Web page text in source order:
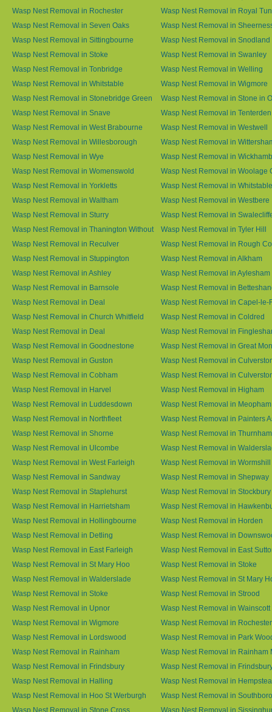
Wasp Nest Removal in Rochester
Wasp Nest Removal in Royal
Wasp Nest Removal in Seven Oaks
Wasp Nest Removal in
Wasp Nest Removal in Sittingbourne
Wasp Nest Removal in Snodland
Wasp Nest Removal in Stoke
Wasp Nest Removal in Swanley
Wasp Nest Removal in Tonbridge
Wasp Nest Removal in Welling
Wasp Nest Removal in Whitstable
Wasp Nest Removal in Wigmore
Wasp Nest Removal in Stonebridge Green
Wasp Nest Removal in Stone in
Wasp Nest Removal in Snave
Wasp Nest Removal in Tenterden
Wasp Nest Removal in West Brabourne
Wasp Nest Removal in Westwell
Wasp Nest Removal in Willesborough
Wasp Nest Removal in
Wasp Nest Removal in Wye
Wasp Nest Removal in
Wasp Nest Removal in Womenswold
Wasp Nest Removal in Woolage
Wasp Nest Removal in Yorkletts
Wasp Nest Removal in Whitstable
Wasp Nest Removal in Waltham
Wasp Nest Removal in Westbere
Wasp Nest Removal in Sturry
Wasp Nest Removal in
Wasp Nest Removal in Thanington Without
Wasp Nest Removal in Tyler Hill
Wasp Nest Removal in Reculver
Wasp Nest Removal in Rough
Wasp Nest Removal in Stuppington
Wasp Nest Removal in Alkham
Wasp Nest Removal in Ashley
Wasp Nest Removal in Aylesham
Wasp Nest Removal in Barnsole
Wasp Nest Removal in
Wasp Nest Removal in Deal
Wasp Nest Removal in Capel-le-
Wasp Nest Removal in Church Whitfield
Wasp Nest Removal in Coldred
Wasp Nest Removal in Deal
Wasp Nest Removal in
Wasp Nest Removal in Goodnestone
Wasp Nest Removal in Great
Wasp Nest Removal in Guston
Wasp Nest Removal in
Wasp Nest Removal in Cobham
Wasp Nest Removal in
Wasp Nest Removal in Harvel
Wasp Nest Removal in Higham
Wasp Nest Removal in Luddesdown
Wasp Nest Removal in Meopham
Wasp Nest Removal in Northfleet
Wasp Nest Removal in Painters
Wasp Nest Removal in Shorne
Wasp Nest Removal in Thurnham
Wasp Nest Removal in Ulcombe
Wasp Nest Removal in
Wasp Nest Removal in West Farleigh
Wasp Nest Removal in Wormshill
Wasp Nest Removal in Sandway
Wasp Nest Removal in Shepway
Wasp Nest Removal in Staplehurst
Wasp Nest Removal in Stockbury
Wasp Nest Removal in Harrietsham
Wasp Nest Removal in
Wasp Nest Removal in Hollingbourne
Wasp Nest Removal in Horden
Wasp Nest Removal in Detling
Wasp Nest Removal in
Wasp Nest Removal in East Farleigh
Wasp Nest Removal in East
Wasp Nest Removal in St Mary Hoo
Wasp Nest Removal in Stoke
Wasp Nest Removal in Walderslade
Wasp Nest Removal in St Mary
Wasp Nest Removal in Stoke
Wasp Nest Removal in Strood
Wasp Nest Removal in Upnor
Wasp Nest Removal in Wainscott
Wasp Nest Removal in Wigmore
Wasp Nest Removal in Rochester
Wasp Nest Removal in Lordswood
Wasp Nest Removal in Park
Wasp Nest Removal in Rainham
Wasp Nest Removal in Rainham
Wasp Nest Removal in Frindsbury
Wasp Nest Removal in
Wasp Nest Removal in Halling
Wasp Nest Removal in
Wasp Nest Removal in Hoo St Werburgh
Wasp Nest Removal in
Wasp Nest Removal in Stone Cross
Wasp Nest Removal in